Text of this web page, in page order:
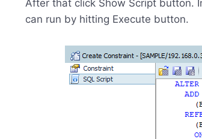
After that click Show Script button.
can run by hitting Execute button.